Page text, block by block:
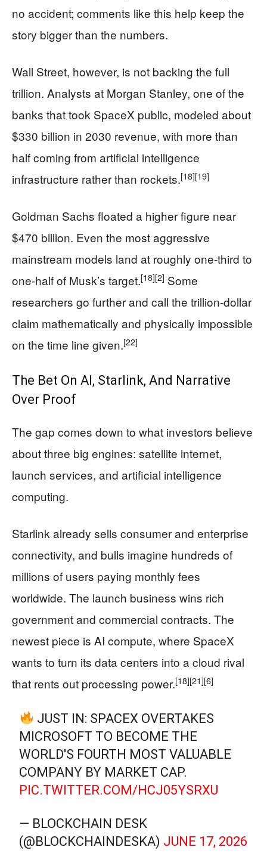
no accident; comments like this help keep the
story bigger than the numbers.
Wall Street, however, is not backing the full
trillion. Analysts at Morgan Stanley, one of the
banks that took SpaceX public, modeled about
$330 billion in 2030 revenue, with more than
half coming from artificial intelligence
infrastructure rather than rockets.[18][19]
Goldman Sachs floated a higher figure near
$470 billion. Even the most aggressive
mainstream models land at roughly one-third to
one-half of Musk’s target.[18][2] Some
researchers go further and call the trillion-dollar
claim mathematically and physically impossible
on the time line given.[22]
The Bet On AI, Starlink, And Narrative
Over Proof
The gap comes down to what investors believe
about three big engines: satellite internet,
launch services, and artificial intelligence
computing.
Starlink already sells consumer and enterprise
connectivity, and bulls imagine hundreds of
millions of users paying monthly fees
worldwide. The launch business wins rich
government and commercial contracts. The
newest piece is AI compute, where SpaceX
wants to turn its data centers into a cloud rival
that rents out processing power.[18][21][6]
JUST IN: SPACEX OVERTAKES
MICROSOFT TO BECOME THE
WORLD'S FOURTH MOST VALUABLE
COMPANY BY MARKET CAP.
PIC.TWITTER.COM/HCJ05YSRXU
— BLOCKCHAIN DESK
(@BLOCKCHAINDESKA) JUNE 17, 2026